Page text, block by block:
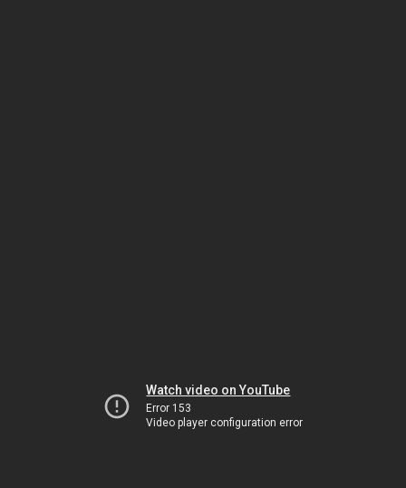
Watch video on YouTube
Error 153
Video player configuration error